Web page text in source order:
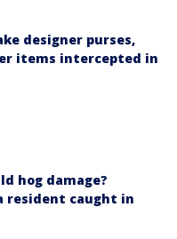
designer purses,
items intercepted in
hog damage?
resident caught in